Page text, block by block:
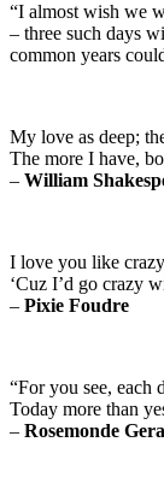
“I almost wish we
– three such days
common years
My love as deep;
The more I have,
– William
I love you like
‘Cuz I’d go crazy
– Pixie Foudre
“For you see, each
Today more than
– Rosemonde